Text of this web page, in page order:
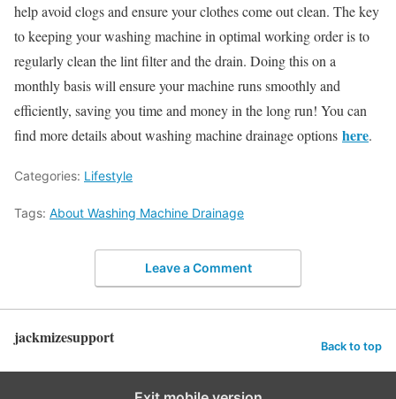
help avoid clogs and ensure your clothes come out clean. The key
to keeping your washing machine in optimal working order is to
regularly clean the lint filter and the drain. Doing this on a
monthly basis will ensure your machine runs smoothly and
efficiently, saving you time and money in the long run! You can
find more details about washing machine drainage options here.
Categories: Lifestyle
Tags: About Washing Machine Drainage
Leave a Comment
jackmizesupport Back to top